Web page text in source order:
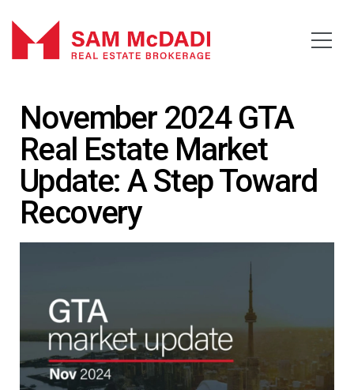
November 2024 GTA
Real Estate Market
Update: A Step Toward
Recovery